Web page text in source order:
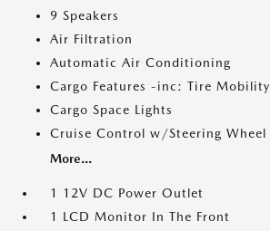
9 Speakers
Air Filtration
Automatic Air Conditioning
Cargo Features -inc: Tire
Cargo Space Lights
Cruise Control w/Steering Wheel
More...
1 12V DC Power Outlet
1 LCD Monitor In The Front